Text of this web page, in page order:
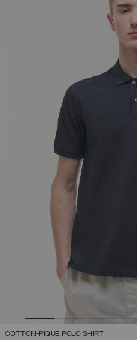
COTTON-PIQUÉ POLO SHIRT